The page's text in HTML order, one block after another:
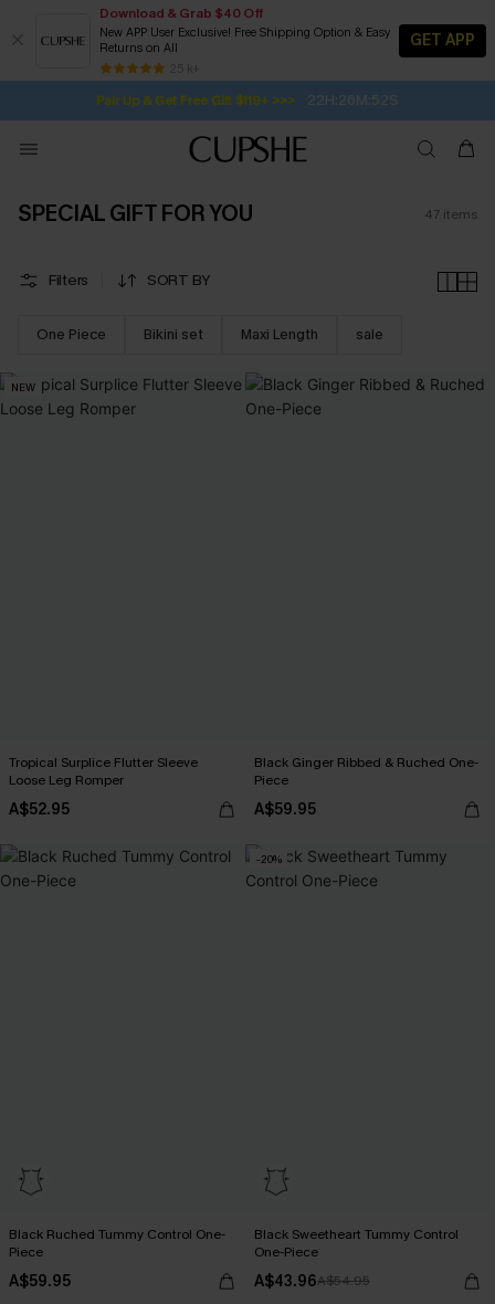
Download & Grab $40 Off
New APP User Exclusive! Free Shipping Option & Easy
Returns on All
25 k+
GET APP
Pair Up & Get Free Gift $119+ >>> 22H:26M:50S
Subscribe | 15% off no min/25% off 2Pcs+
Free Standard Shipping $79+
SUBSCRIBE TO GET FREE RETURNS
SPECIAL GIFT FOR YOU 47 items
Filters SORT BY
One Piece Bikini set Maxi Length sale
NEW
Tropical Surplice Flutter Sleeve
Loose Leg Romper
A$52.95
Black Ginger Ribbed & Ruched One-
Piece
A$59.95
Black Ruched Tummy Control One-
Piece
A$59.95
-20%
Black Sweetheart Tummy Control
One-Piece
A$43.96A$54.95